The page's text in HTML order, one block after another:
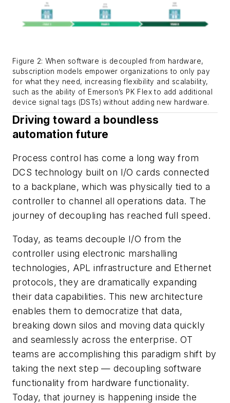
Figure 2: When software is decoupled from hardware,
subscription models empower organizations to only pay
for what they need, increasing flexibility and scalability,
such as the ability of Emerson’s PK Flex to add additional
device signal tags (DSTs) without adding new hardware.
Driving toward a boundless
automation future
Process control has come a long way from
DCS technology built on I/O cards connected
to a backplane, which was physically tied to a
controller to channel all operations data. The
journey of decoupling has reached full speed.
Today, as teams decouple I/O from the
controller using electronic marshalling
technologies, APL infrastructure and Ethernet
protocols, they are dramatically expanding
their data capabilities. This new architecture
enables them to democratize that data,
breaking down silos and moving data quickly
and seamlessly across the enterprise. OT
teams are accomplishing this paradigm shift by
taking the next step — decoupling software
functionality from hardware functionality.
Today, that journey is happening inside the